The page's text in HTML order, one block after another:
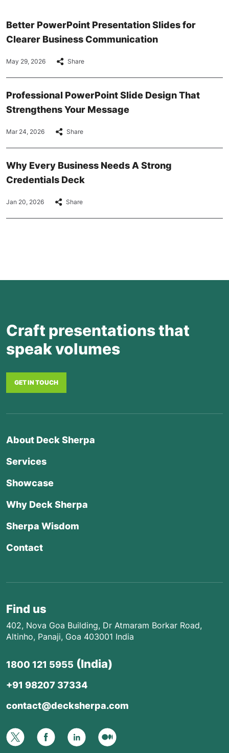
Better PowerPoint Presentation Slides for
Clearer Business Communication
May 29, 2026 Share
Professional PowerPoint Slide Design That
Strengthens Your Message
Mar 24, 2026 Share
Why Every Business Needs A Strong
Credentials Deck
Jan 20, 2026 Share
Craft presentations that
speak volumes
GET IN TOUCH
About Deck Sherpa
Services
Showcase
Why Deck Sherpa
Sherpa Wisdom
Contact
Find us
402, Nova Goa Building, Dr Atmaram Borkar Road,
Altinho, Panaji, Goa 403001 India
1800 121 5955 (India)
+91 98207 37334
contact@decksherpa.com